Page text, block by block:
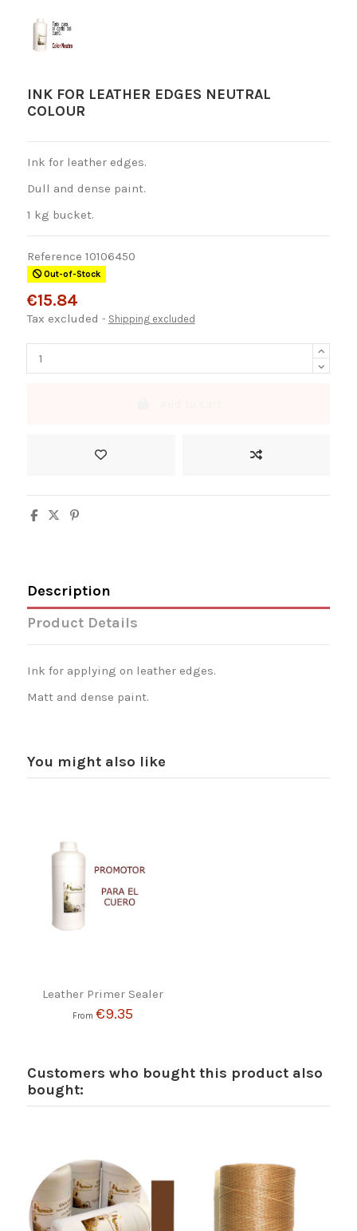
INK FOR LEATHER EDGES NEUTRAL
COLOUR
Ink for leather edges.
Dull and dense paint.
1 kg bucket.
Reference 10106450
Out-of-Stock
€15.84
Tax excluded Shipping excluded
Description
Product Details
Ink for applying on leather edges.
Matt and dense paint.
You might also like
Leather Primer Sealer
From €9.35
Customers who bought this product also
bought: